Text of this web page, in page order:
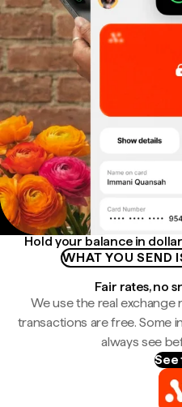
Hold your balance in
WHAT YOU SEND
Fair rates, no
We use the real
transactions are free. Some
always see
See